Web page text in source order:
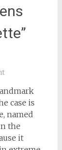
case is
named
the
it